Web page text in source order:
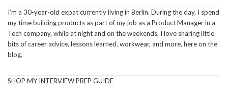
I’m a 30-year-old expat currently living in Berlin. During the day, I spend
my time building products as part of my job as a Product Manager in a
Tech company, while at night and on the weekends, I love sharing little
bits of career advice, lessons learned, workwear, and more, here on the
blog.
SHOP MY INTERVIEW PREP GUIDE